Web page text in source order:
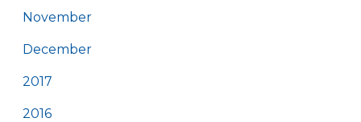
November
December
2017
2016